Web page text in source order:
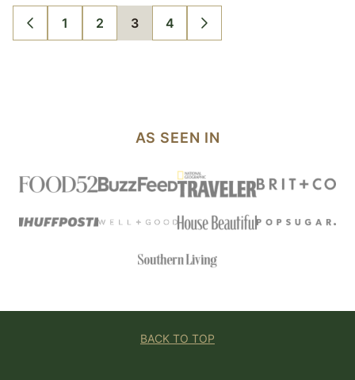
GO
TO
GO
TO
1
GO
TO
2
GO
TO
3
GO
TO
4
GO
TO
AS SEEN IN
BACK TO TOP